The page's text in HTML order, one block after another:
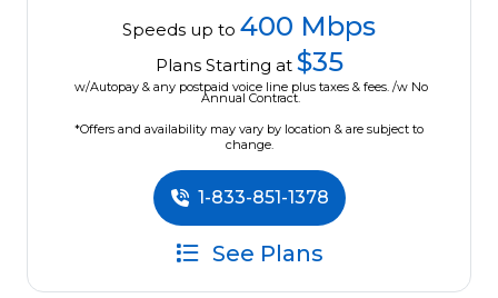
Speeds up to 400 Mbps
Plans Starting at $35
w/Autopay & any postpaid voice line plus taxes & fees. /w No
Annual Contract.
*Offers and availability may vary by location & are subject to
change.
1-833-851-1378
See Plans